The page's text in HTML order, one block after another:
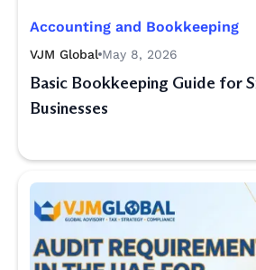
Accounting and Bookkeeping
VJM Global May 8, 2026
Basic Bookkeeping Guide for
Businesses